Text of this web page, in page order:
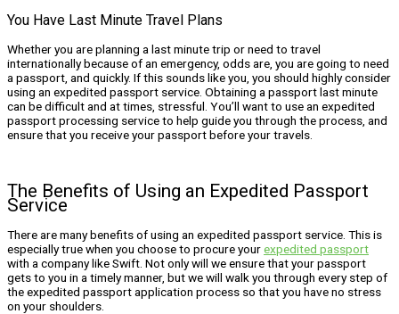
You Have Last Minute Travel Plans
Whether you are planning a last minute trip or need to travel
internationally because of an emergency, odds are, you are going to need
a passport, and quickly. If this sounds like you, you should highly consider
using an expedited passport service. Obtaining a passport last minute
can be difficult and at times, stressful. You’ll want to use an expedited
passport processing service to help guide you through the process, and
ensure that you receive your passport before your travels.
The Benefits of Using an Expedited Passport
Service
There are many benefits of using an expedited passport service. This is
especially true when you choose to procure yourexpedited passport
with a company like Swift. Not only will we ensure that your passport
gets to you in a timely manner, but we will walk you through every step of
the expedited passport application process so that you have no stress
on your shoulders.